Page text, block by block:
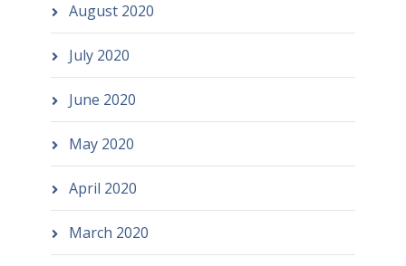
August 2020
July 2020
June 2020
May 2020
April 2020
March 2020